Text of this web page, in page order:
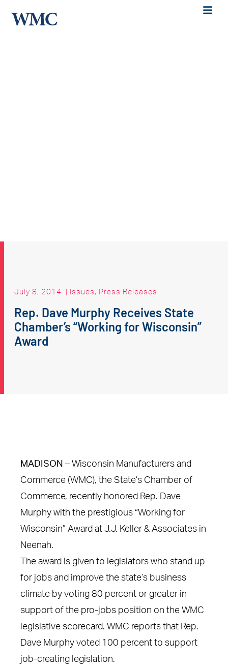
July 8, 2014 | Issues, Press Releases
Rep. Dave Murphy Receives State
Chamber’s “Working for Wisconsin”
Award
MADISON – Wisconsin Manufacturers and
Commerce (WMC), the State’s Chamber of
Commerce, recently honored Rep. Dave
Murphy with the prestigious “Working for
Wisconsin” Award at J.J. Keller & Associates in
Neenah.
The award is given to legislators who stand up
for jobs and improve the state’s business
climate by voting 80 percent or greater in
support of the pro-jobs position on the WMC
legislative scorecard. WMC reports that Rep.
Dave Murphy voted 100 percent to support
job-creating legislation.